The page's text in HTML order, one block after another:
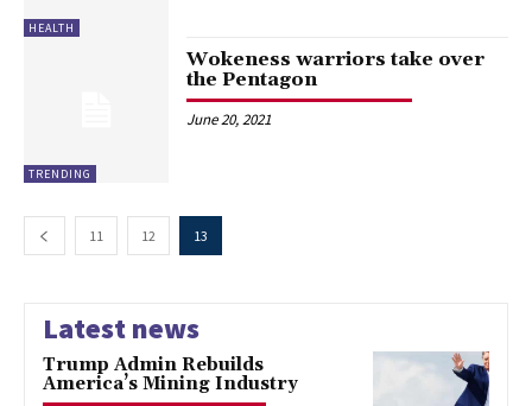
HEALTH
TRENDING
Wokeness warriors take over
the Pentagon
June 20, 2021
11 12 13
Latest news
Trump Admin Rebuilds
America’s Mining Industry